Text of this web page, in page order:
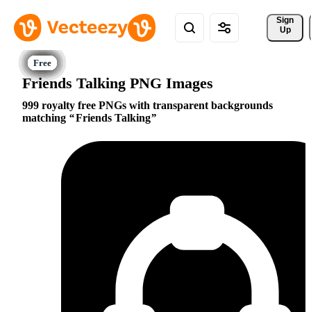
Sign
Up
Friends Talking PNG Images
999 royalty free PNGs with transparent backgrounds
matching
Friends Talking